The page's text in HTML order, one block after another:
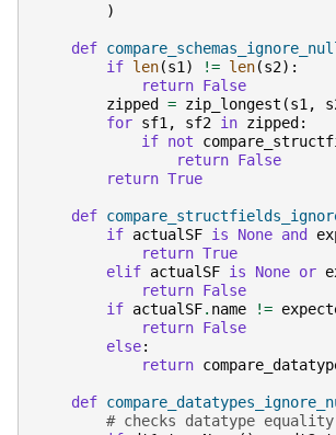
)
def
if len(s1) != len(s2):
return False
zipped
= zip_longest (s1,
for sf1, sf2 in zipped :
if not
return False
return True
def
if actualSF is None and
return True
elif actualSF is None or
return False
if actualSF. name !=
return False
else:
return
def
# checks datatype